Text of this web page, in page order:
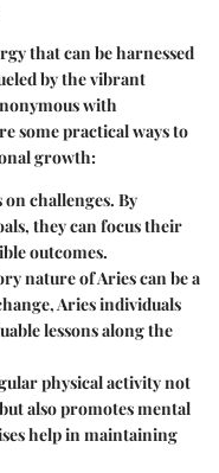
that can be harnessed
by the vibrant
with
some practical ways to
growth:
on challenges. By
they can focus their
outcomes.
nature of Aries can be a
Aries individuals
lessons along the
physical activity not
also promotes mental
help in maintaining